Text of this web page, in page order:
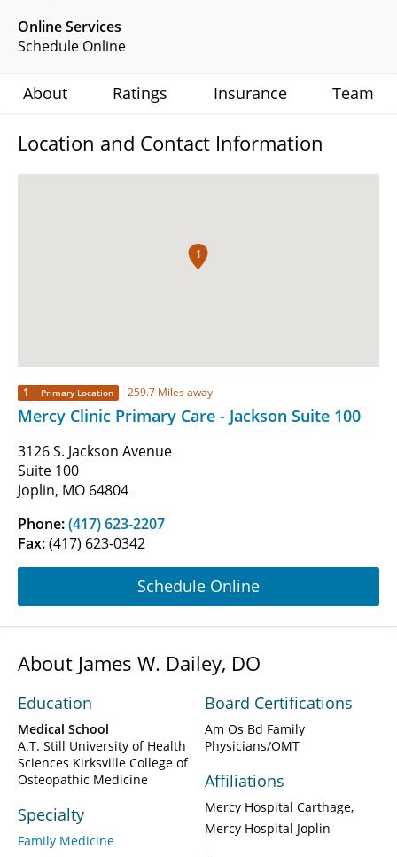
Online Services
Schedule Online
About Ratings Insurance Team
Location and Contact Information
1
1 Primary Location 259.7 Miles away
Mercy Clinic Primary Care - Jackson Suite 100
3126 S. Jackson Avenue
Suite 100
Joplin, MO 64804
Phone:(417) 623-2207
Fax:(417) 623-0342
Schedule Online
About James W. Dailey, DO
Education
Medical School
A.T. Still University of Health
Sciences Kirksville College of
Osteopathic Medicine
Specialty
Family Medicine
Board Certifications
Am Os Bd Family
Physicians/OMT
Affiliations
Mercy Hospital Carthage
Mercy Hospital Joplin